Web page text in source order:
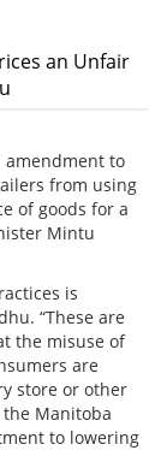
an Unfair
amendment to
from using
of goods for a
Mintu
is
“These are
the misuse of
are
store or other
Manitoba
to lowering